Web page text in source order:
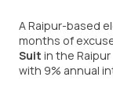
A Raipur-based
months of
Suit in the
with 9% annual